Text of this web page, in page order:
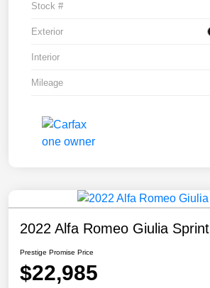
Stock #
Exterior
Interior
Mileage
2022 Alfa Romeo Giulia Sprint
Prestige Promise Price
$22,985